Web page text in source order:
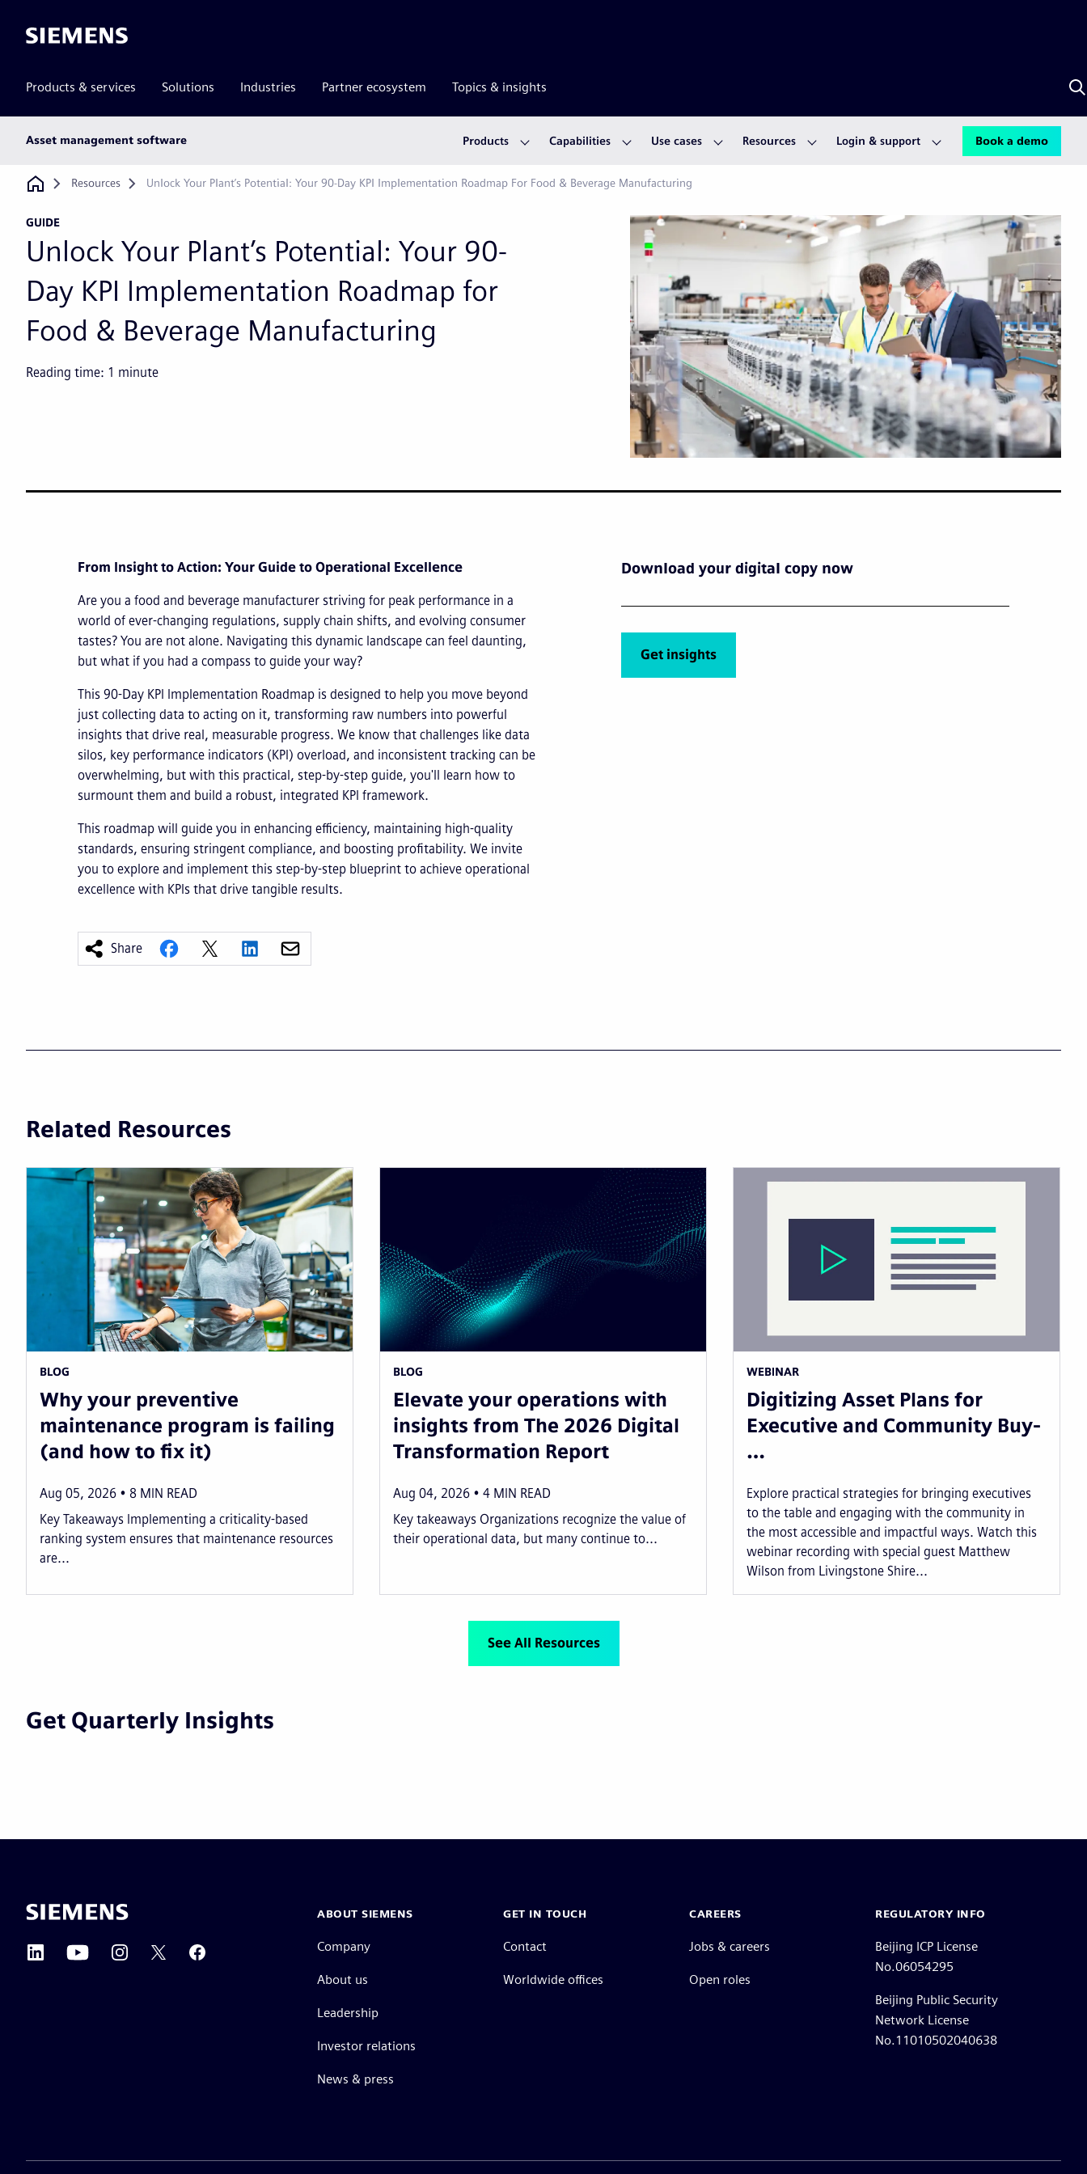
Siemens
Products & services Solutions Industries Partner ecosystem Topics & insights
Asset management software Products Capabilities Use cases Resources Login & support Book a demo
Breadcrumb
Resources Unlock Your Plant’s Potential: Your 90-Day KPI Implementation Roadmap For Food & Beverage Manufacturing
GUIDE
Unlock Your Plant’s Potential: Your 90-
Day KPI Implementation Roadmap for
Food & Beverage Manufacturing
Reading time: 1 minute
From Insight to Action: Your Guide to Operational Excellence
Are you a food and beverage manufacturer striving for peak performance in a
world of ever-changing regulations, supply chain shifts, and evolving consumer
tastes? You are not alone. Navigating this dynamic landscape can feel daunting,
but what if you had a compass to guide your way?
This 90-Day KPI Implementation Roadmap is designed to help you move beyond
just collecting data to acting on it, transforming raw numbers into powerful
insights that drive real, measurable progress. We know that challenges like data
silos, key performance indicators (KPI) overload, and inconsistent tracking can be
overwhelming, but with this practical, step-by-step guide, you'll learn how to
surmount them and build a robust, integrated KPI framework.
This roadmap will guide you in enhancing efficiency, maintaining high-quality
standards, ensuring stringent compliance, and boosting profitability. We invite
you to explore and implement this step-by-step blueprint to achieve operational
excellence with KPIs that drive tangible results.
Share
Download your digital copy now
Get insights
Related Resources
BLOG
Why your preventive
maintenance program is failing
(and how to fix it)
Aug 05, 2026 8 MIN READ
Key Takeaways Implementing a criticality-based
ranking system ensures that maintenance resources
are...
BLOG
Elevate your operations with
insights from The 2026 Digital
Transformation Report
Aug 04, 2026 4 MIN READ
Key takeaways Organizations recognize the value of
their operational data, but many continue to...
WEBINAR
Digitizing Asset Plans for
Executive and Community Buy-
…
Explore practical strategies for bringing executives
to the table and engaging with the community in
the most accessible and impactful ways. Watch this
webinar recording with special guest Matthew
Wilson from Livingstone Shire...
See All Resources
Get Quarterly Insights
ABOUT SIEMENS
Company
About us
Leadership
Investor relations
News & press
GET IN TOUCH
Contact
Worldwide offices
CAREERS
Jobs & careers
Open roles
REGULATORY INFO
Beijing ICP License
No.06054295
Beijing Public Security
Network License
No.11010502040638